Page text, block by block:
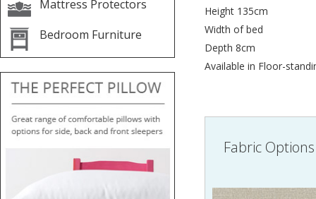
Mattress Protectors
Bedroom Furniture
Height 135cm
Width of bed
Depth 8cm
Available in Floor-
Fabric Options